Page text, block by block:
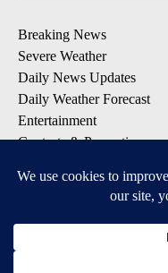
Breaking News
Severe Weather
Daily News Updates
Daily Weather Forecast
Entertainment
Contests & Promotions
DOWNLOAD OUR